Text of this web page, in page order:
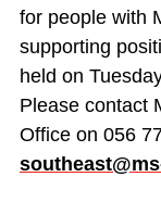
for people with
supporting
held on
Please contact
Office on 056